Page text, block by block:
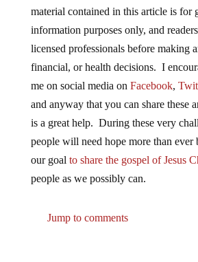
material contained in this article is for
information purposes only, and
licensed professionals before making
financial, or health decisions. I
me on social media on Facebook,
and anyway that you can share these
is a great help. During these very
people will need hope more than ever
our goal to share the gospel of Jesus
people as we possibly can.
Jump to comments